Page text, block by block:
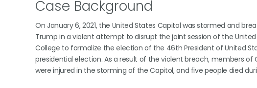
Case Background
On January 6, 2021, the United States Capitol was stormed and
Trump in a violent attempt to disrupt the joint session of the
College to formalize the election of the 46th President of United
presidential election. As a result of the violent breach, members
were injured in the storming of the Capitol, and five people died